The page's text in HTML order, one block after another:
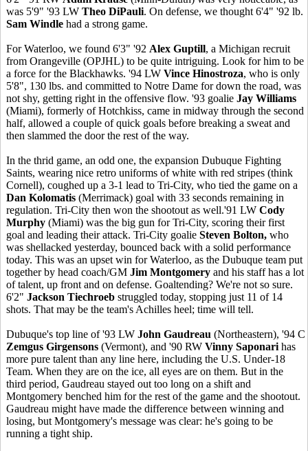
was 5'9" '93 LW Theo DiPauli. On defense, we thought 6'4" '92 lb.
Sam Windle had a strong game.
For Waterloo, we found 6'3" '92 Alex Guptill, a Michigan recruit
from Orangeville (OPJHL) to be quite intriguing. Look for him to be
a force for the Blackhawks. '94 LW Vince Hinostroza, who is only
5'8", 130 lbs. and committed to Notre Dame for down the road, was
not shy, getting right in the offensive flow. '93 goalie Jay Williams
(Miami), formerly of Hotchkiss, came in midway through the second
half, allowed a couple of quick goals before breaking a sweat and
then slammed the door the rest of the way.
In the thrid game, an odd one, the expansion Dubuque Fighting
Saints, wearing nice retro uniforms of white with red stripes (think
Cornell), coughed up a 3-1 lead to Tri-City, who tied the game on a
Dan Kolomatis (Merrimack) goal with 33 seconds remaining in
regulation. Tri-City then won the shootout as well.'91 LW Cody
Murphy (Miami) was the big gun for Tri-City, scoring their first
goal and leading their attack. Tri-City goalie Steven Bolton, who
was shellacked yesterday, bounced back with a solid performance
today. This was an upset win for Waterloo, as the Dubuque team put
together by head coach/GM Jim Montgomery and his staff has a lot
of talent, up front and on defense. Goaltending? We're not so sure.
6'2" Jackson Tiechroeb struggled today, stopping just 11 of 14
shots. That may be the team's Achilles heel; time will tell.
Dubuque's top line of '93 LW John Gaudreau (Northeastern), '94 C
Zemgus Girgensons (Vermont), and '90 RW Vinny Saponari has
more pure talent than any line here, including the U.S. Under-18
Team. When they are on the ice, all eyes are on them. But in the
third period, Gaudreau stayed out too long on a shift and
Montgomery benched him for the rest of the game and the shootout.
Gaudreau might have made the difference between winning and
losing, but Montgomery's message was clear: he's going to be
running a tight ship.